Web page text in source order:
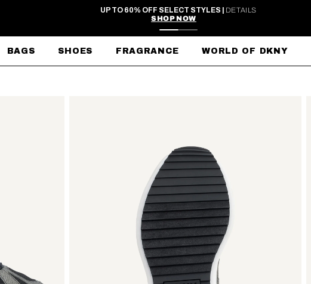
FREE SHIPPING ON ORDERS $99+
BAGS SHOES FRAGRANCE WORLD OF DKNY